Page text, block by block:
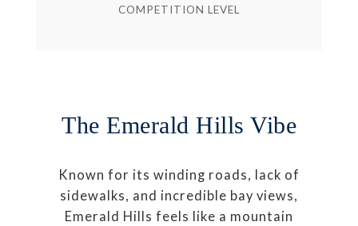
COMPETITION LEVEL
The Emerald Hills Vibe
Known for its winding roads, lack of
sidewalks, and incredible bay views,
Emerald Hills feels like a mountain